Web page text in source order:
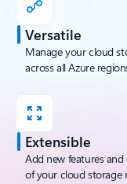
Versatile
Manage your cloud
across all Azure
Extensible
Add new features
of your cloud storage